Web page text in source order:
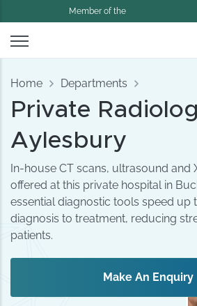
Member of the
Home Departments
Private
Aylesbury
In-house CT scans, ultrasound and
offered at this private hospital in
essential diagnostic tools speed up
diagnosis to treatment, reducing
patients.
Make An Enquiry